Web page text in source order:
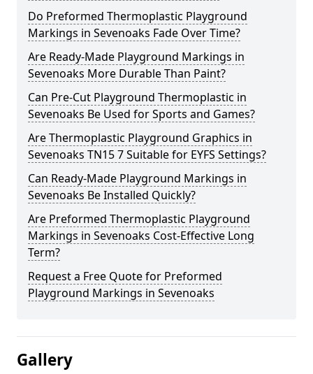
Do Preformed Thermoplastic Playground
Markings in Sevenoaks Fade Over Time?
Are Ready-Made Playground Markings in
Sevenoaks More Durable Than Paint?
Can Pre-Cut Playground Thermoplastic in
Sevenoaks Be Used for Sports and Games?
Are Thermoplastic Playground Graphics in
Sevenoaks TN15 7 Suitable for EYFS Settings?
Can Ready-Made Playground Markings in
Sevenoaks Be Installed Quickly?
Are Preformed Thermoplastic Playground
Markings in Sevenoaks Cost-Effective Long
Term?
Request a Free Quote for Preformed
Playground Markings in Sevenoaks
Gallery